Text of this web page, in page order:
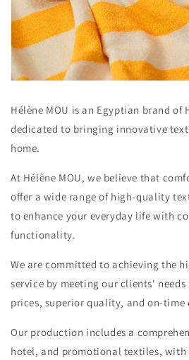
Hélène MOU is an Egyptian brand of
dedicated to bringing innovative
home.
At Hélène MOU, we believe that
offer a wide range of high-quality
to enhance your everyday life with
functionality.
We are committed to achieving the
service by meeting our clients'
prices, superior quality, and on-time
Our production includes a
hotel, and promotional textiles, with